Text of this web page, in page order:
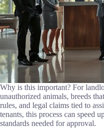
Why is this important? For
unauthorized animals, breeds
rules, and legal claims tied to
tenants, this process can speed
standards needed for approval.